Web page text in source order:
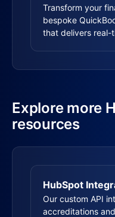
Transform your
bespoke
that delivers real-
Explore more
resources
HubSpot
Our custom API
accreditations